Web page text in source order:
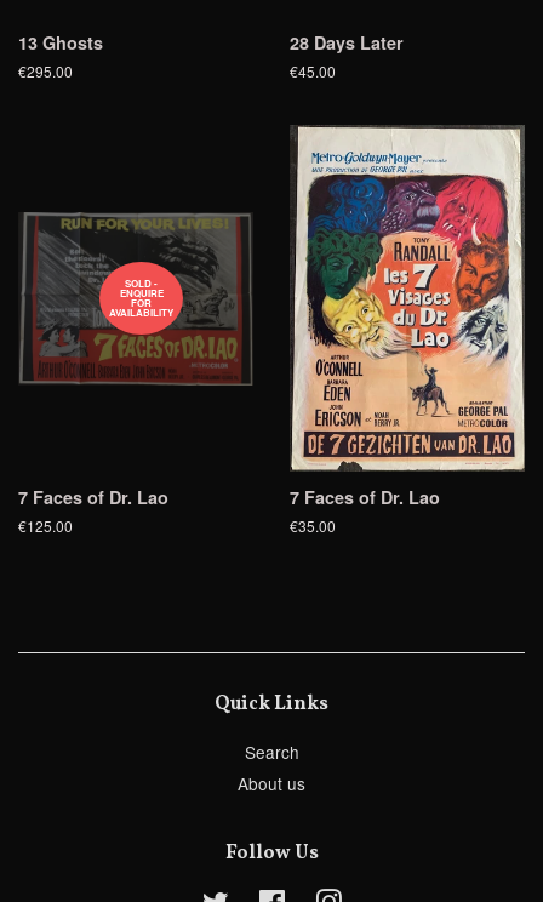
13 Ghosts
€295.00
28 Days Later
€45.00
SOLD -
ENQUIRE
FOR
AVAILABILITY
7 Faces of Dr. Lao
€125.00
7 Faces of Dr. Lao
€35.00
Quick Links
Search
About us
Follow Us